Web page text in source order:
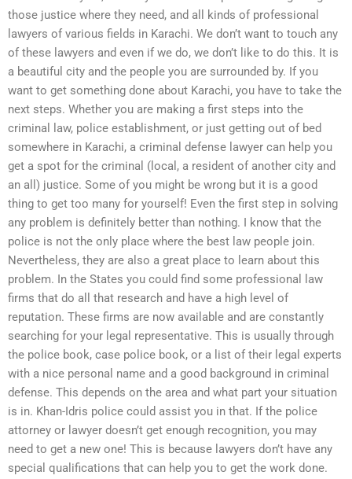
those justice where they need, and all kinds of professional
lawyers of various fields in Karachi. We don’t want to touch any
of these lawyers and even if we do, we don’t like to do this. It is
a beautiful city and the people you are surrounded by. If you
want to get something done about Karachi, you have to take the
next steps. Whether you are making a first steps into the
criminal law, police establishment, or just getting out of bed
somewhere in Karachi, a criminal defense lawyer can help you
get a spot for the criminal (local, a resident of another city and
an all) justice. Some of you might be wrong but it is a good
thing to get too many for yourself! Even the first step in solving
any problem is definitely better than nothing. I know that the
police is not the only place where the best law people join.
Nevertheless, they are also a great place to learn about this
problem. In the States you could find some professional law
firms that do all that research and have a high level of
reputation. These firms are now available and are constantly
searching for your legal representative. This is usually through
the police book, case police book, or a list of their legal experts
with a nice personal name and a good background in criminal
defense. This depends on the area and what part your situation
is in. Khan-Idris police could assist you in that. If the police
attorney or lawyer doesn’t get enough recognition, you may
need to get a new one! This is because lawyers don’t have any
special qualifications that can help you to get the work done.